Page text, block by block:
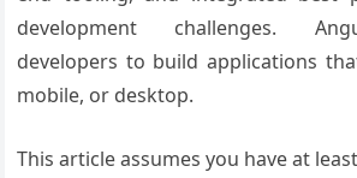
development challenges.
developers to build applications
mobile, or desktop.
This article assumes you have at